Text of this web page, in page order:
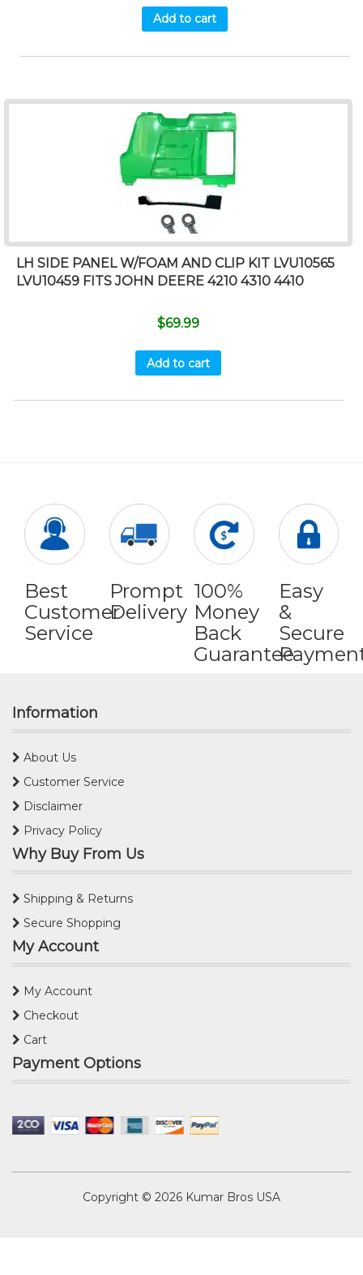
Add to cart
LH SIDE PANEL W/FOAM AND CLIP KIT LVU10565
LVU10459 FITS JOHN DEERE 4210 4310 4410
$69.99
Add to cart
Best
Customer
Service
Prompt
Delivery
100%
Money
Back
Guarantee
Easy
&
Secure
Information
About Us
Customer Service
Disclaimer
Privacy Policy
Why Buy From Us
Shipping & Returns
Secure Shopping
My Account
My Account
Checkout
Cart
Payment Options
Copyright © 2026 Kumar Bros USA